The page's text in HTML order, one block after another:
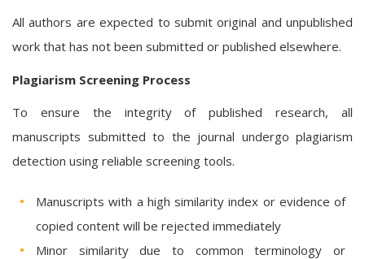
All authors are expected to submit original and unpublished
work that has not been submitted or published elsewhere.
Plagiarism Screening Process
To ensure the integrity of published research, all
manuscripts submitted to the journal undergo plagiarism
detection using reliable screening tools.
Manuscripts with a high similarity index or evidence of
copied content will be rejected immediately
Minor similarity due to common terminology or